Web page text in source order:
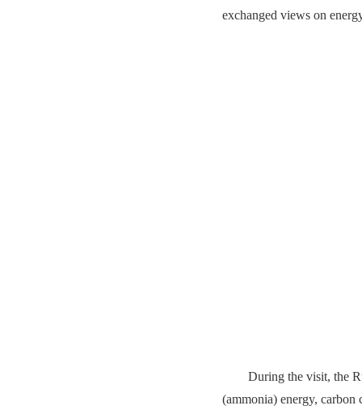
exchanged views on
During the visit, the
(ammonia) energy, carbon